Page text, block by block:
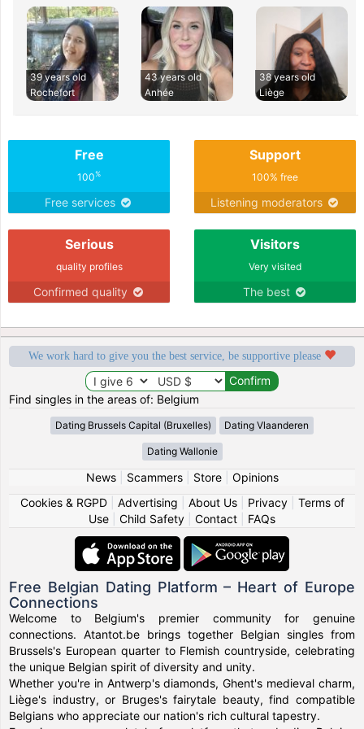
39 years old
Rochefort
43 years old
Anhée
38 years old
Liège
Free
100%
Free services
Support
100% free
Listening moderators
Serious
quality profiles
Confirmed quality
Visitors
Very visited
The best
We work hard to give you the best service, be supportive please
Find singles in the areas of: Belgium
Dating Brussels Capital (Bruxelles) Dating Vlaanderen
Dating Wallonie
News| Scammers| Store| Opinions
Cookies & RGPD| Advertising About Us| Privacy| Terms of
Use
Child Safety Contact FAQs
Free Belgian Dating Platform – Heart of Europe
Connections
Welcome to Belgium's premier community for genuine
connections. Atantot.be brings together Belgian singles from
Brussels's European quarter to Flemish countryside, celebrating
the unique Belgian spirit of diversity and unity.
Whether you're in Antwerp's diamonds, Ghent's medieval charm,
Liège's industry, or Bruges's fairytale beauty, find compatible
Belgians who appreciate our nation's rich cultural tapestry.